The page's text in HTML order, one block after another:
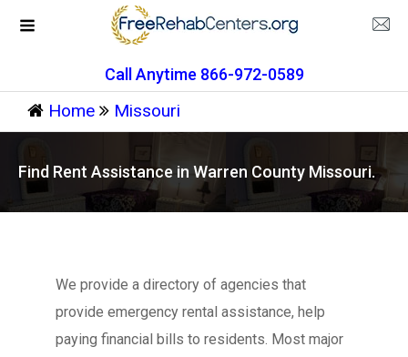
Call Anytime 866-972-0589
Home Missouri
Find Rent Assistance in Warren County Missouri.
We provide a directory of agencies that
provide emergency rental assistance, help
paying financial bills to residents. Most major